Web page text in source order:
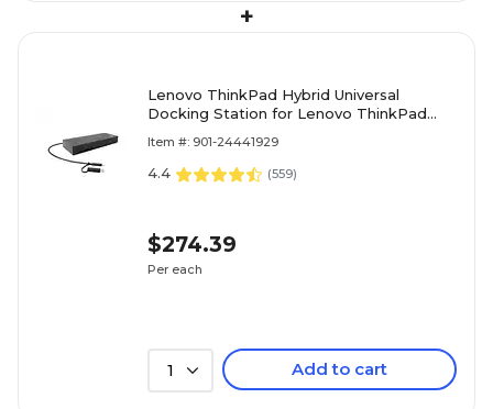
+
Lenovo ThinkPad Hybrid Universal
Docking Station for Lenovo ThinkPad
Item #: 901-24441929
4.4 (559)
$274.39
Per each
1 Add to cart